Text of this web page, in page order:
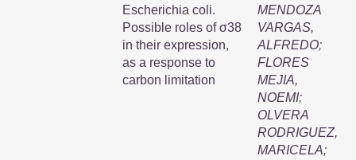
Escherichia coli.
Possible roles of σ38
in their expression,
as a response to
carbon limitation
MENDOZA
VARGAS,
ALFREDO;
FLORES
MEJIA,
NOEMI;
OLVERA
RODRIGUEZ,
MARICELA;